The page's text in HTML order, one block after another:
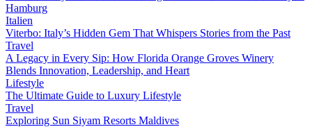
Hamburg
Italien
Viterbo: Italy’s Hidden Gem That Whispers Stories from the Past
Travel
A Legacy in Every Sip: How Florida Orange Groves Winery
Blends Innovation, Leadership, and Heart
Lifestyle
The Ultimate Guide to Luxury Lifestyle
Travel
Exploring Sun Siyam Resorts Maldives